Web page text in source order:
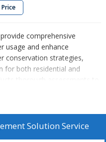
comprehensive
usage and enhance
conservation strategies,
for both residential and
thorough assessments to
solutions that reduce costs
recycling, we empower
responsibly and
Solution Service